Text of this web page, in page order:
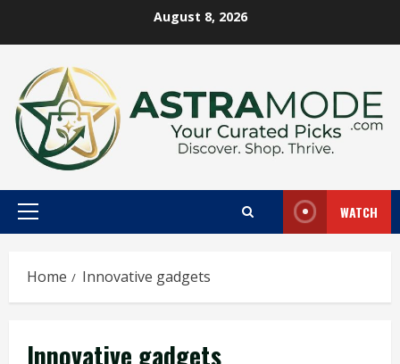
August 8, 2026
Primary
WATCH
Home Innovative gadgets
Innovative gadgets